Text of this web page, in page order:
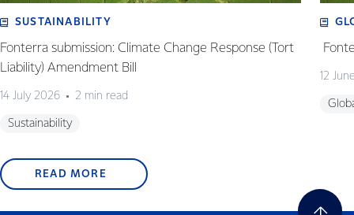
SUSTAINABILITY
Fonterra submission: Climate Change Response (Tort
Liability) Amendment Bill
14 July 2026 2 min read
Sustainability
12
READ MORE